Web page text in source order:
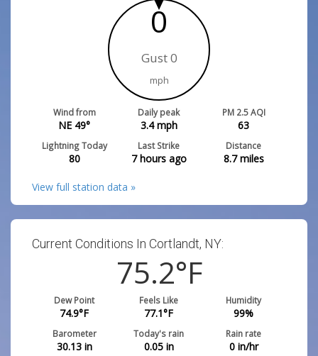
0
Gust 0
mph
Wind from
NE 49°
Daily peak
3.4mph
PM 2.5 AQI
63
Lightning Today
80
Last Strike
7 hours ago
Distance
8.7miles
View full station data »
Current Conditions In Cortlandt, NY:
75.2°F
Dew Point
74.9°F
Feels Like
77.1°F
Humidity
99%
Barometer
30.13in
Today's rain
0.05in
Rain rate
0in/hr